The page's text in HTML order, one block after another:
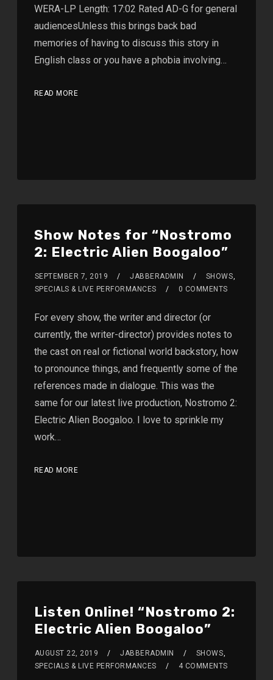
WERA-LP Length: 17:02 Rated AD-G for general
audiencesUnless this brings back bad
memories of having to discuss this story in
English class or you have a phobia involving…
READ MORE
Show Notes for “Nostromo
2: Electric Alien Boogaloo”
SEPTEMBER 7, 2019 JABBERADMIN SHOWS,
SPECIALS & LIVE PERFORMANCES
0 COMMENTS
For every show, the writer and director (or
currently, the writer-director) provides notes to
the cast on real or fictional world backstory, how
to pronounce things, and frequently some of the
references made in dialogue. This was the
same for our latest live production, Nostromo 2:
Electric Alien Boogaloo. I love to sprinkle my
work…
READ MORE
Listen Online! “Nostromo 2:
Electric Alien Boogaloo”
AUGUST 22, 2019 JABBERADMIN SHOWS,
SPECIALS & LIVE PERFORMANCES
4 COMMENTS